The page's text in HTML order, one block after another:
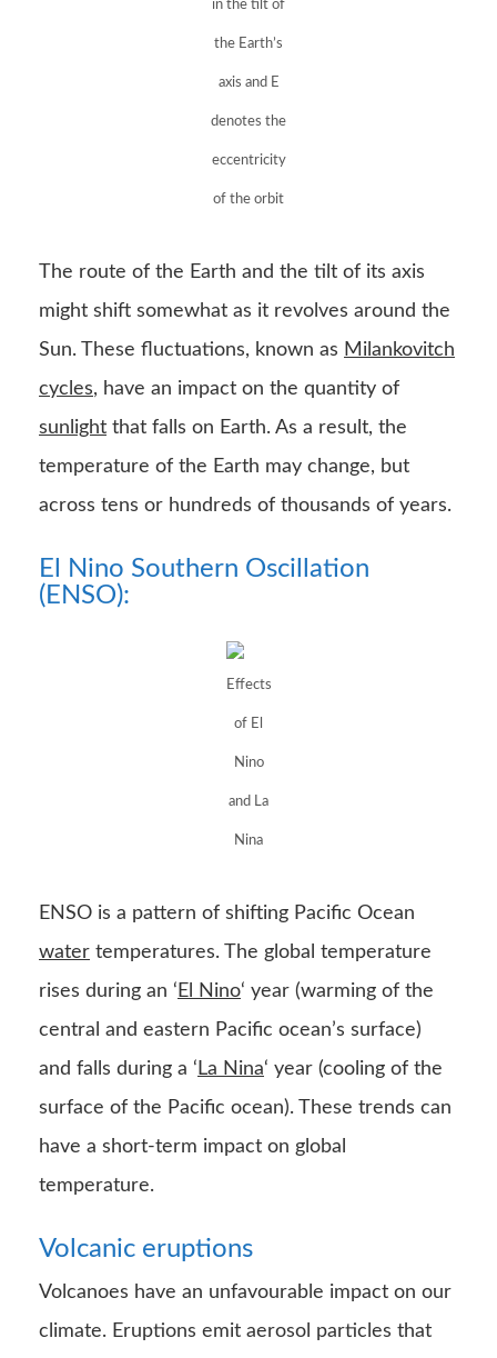
in the tilt of
the Earth’s
axis and E
denotes the
eccentricity
of the orbit
The route of the Earth and the tilt of its axis
might shift somewhat as it revolves around the
Sun. These fluctuations, known as Milankovitch
cycles, have an impact on the quantity of
sunlight that falls on Earth. As a result, the
temperature of the Earth may change, but
across tens or hundreds of thousands of years.
El Nino Southern Oscillation
(ENSO):
Effects
of El
Nino
and La
Nina
ENSO is a pattern of shifting Pacific Ocean
water temperatures. The global temperature
rises during an ‘ El Nino‘ year (warming of the
central and eastern Pacific ocean’s surface)
and falls during a ‘ La Nina‘ year (cooling of the
surface of the Pacific ocean). These trends can
have a short-term impact on global
temperature.
Volcanic eruptions
Volcanoes have an unfavourable impact on our
climate. Eruptions emit aerosol particles that